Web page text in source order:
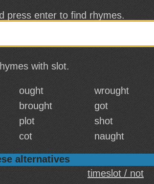
press enter to find rhymes.
with slot.
ought wrought
brought got
plot shot
cot naught
alternatives
timeslot / not